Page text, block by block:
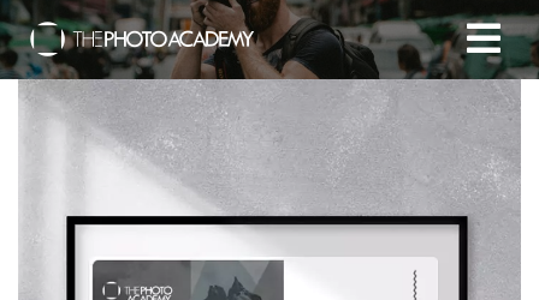
Photographers
Gift cards